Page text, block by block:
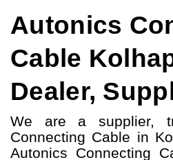
Autonics
Cable
Dealer,
We are a supplier,
Connecting Cable in
Autonics Connecting